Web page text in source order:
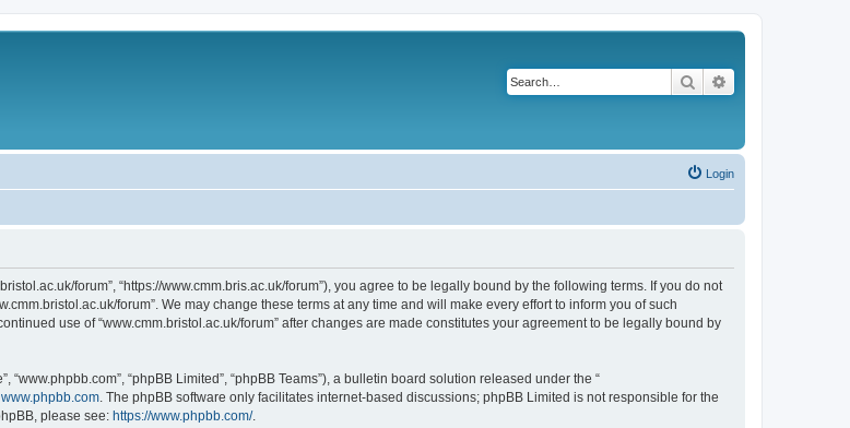
Search
Login
forum”, “https://www.cmm.bris.ac.uk/forum”), you agree to be legally bound by the following terms. If you do not
forum”. We may change these terms at any time and will make every effort to inform you of such
use of “www.cmm.bristol.ac.uk/forum” after changes are made constitutes your agreement to be legally bound by
“www.phpbb.com”, “phpBB Limited”, “phpBB Teams”), a bulletin board solution released under the “
www.phpbb.com. The phpBB software only facilitates internet-based discussions; phpBB Limited is not responsible for the
please see: https://www.phpbb.com/.